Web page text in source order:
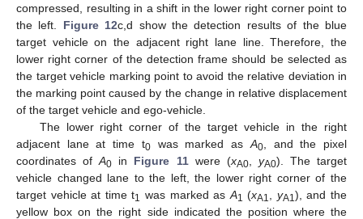
compressed, resulting in a shift in the lower right corner point to
the left. Figure 12c,d show the detection results of the blue
target vehicle on the adjacent right lane line. Therefore, the
lower right corner of the detection frame should be selected as
the target vehicle marking point to avoid the relative deviation in
the marking point caused by the change in relative displacement
of the target vehicle and ego-vehicle.
The lower right corner of the target vehicle in the right
adjacent lane at time t0was marked as A0, and the pixel
coordinates ofA0 in Figure 11were (xA0, yA0). The target
vehicle changed lane to the left, the lower right corner of the
target vehicle at time t1 was marked as A1 (xA1 yA1), and the
yellow box on the right side indicated the position where the